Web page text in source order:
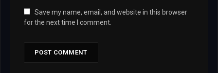
Save my name, email, and website in this browser
for the next time I comment.